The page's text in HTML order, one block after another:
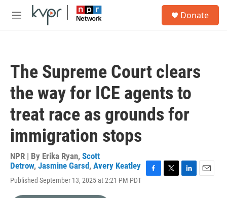
Skip to main content
M
Donate
The Supreme Court clears
the way for ICE agents to
treat race as grounds for
immigration stops
NPR | By Erika Ryan, Scott
Detrow, Jasmine Garsd, Avery Keatley
Published September 13, 2025 at 2:21 PM PDT